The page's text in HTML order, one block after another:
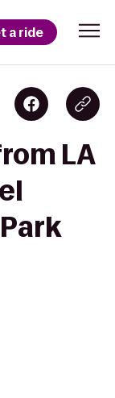
a ride
LA